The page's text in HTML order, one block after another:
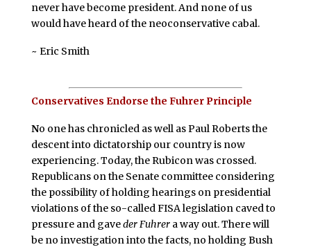
never have become president. And none of us
would have heard of the neoconservative cabal.
~ Eric Smith
Conservatives Endorse the Fuhrer Principle
No one has chronicled as well as Paul Roberts the
descent into dictatorship our country is now
experiencing. Today, the Rubicon was crossed.
Republicans on the Senate committee considering
the possibility of holding hearings on presidential
violations of the so-called FISA legislation caved to
pressure and gaveder Fuhrera way out. There will
be no investigation into the facts, no holding Bush